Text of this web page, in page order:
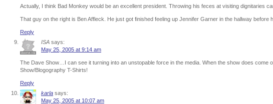
Actually, I think Bad Monkey would be an excellent president. Throwing his feces at visiting dignitaries
That guy on the right is Ben Affleck. He just got finished feeling up Jennifer Garner in the hallway before
Reply
ISA says:
May 25, 2005 at 9:14 am
The Dave Show…I can see it turning into an unstopable force in the media. When the show does come
Show/Blogography T-Shirts!
Reply
karla says:
May 25, 2005 at 10:07 am